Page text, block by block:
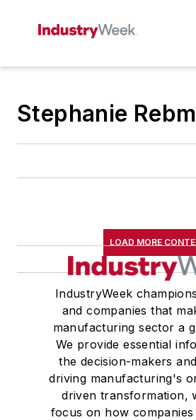
Stephanie
LOAD MORE
IndustryWeek
and companies that
manufacturing sector a
We provide essential
the decision-makers
driving manufacturing's
driven transformation,
focus on how